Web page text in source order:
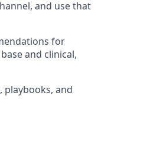
and use that
for
and clinical,
playbooks, and